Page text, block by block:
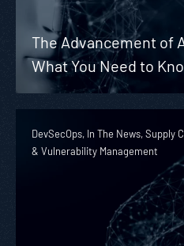
The Advancement of
What You Need to
DevSecOps, In The News, Supply
& Vulnerability Management